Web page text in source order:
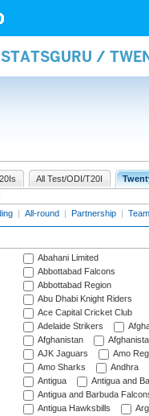
/
All Test/ODI/T20I
| All-round | Partnership | Team
Abahani Limited
Abbottabad Falcons
Abbottabad Region
Abu Dhabi Knight Riders
Ace Capital Cricket Club
Adelaide Strikers
Afghanistan
AJK Jaguars
Amo
Amo Sharks
Andhra
Antigua
Antigua and
Antigua and Barbuda
Antigua Hawksbills